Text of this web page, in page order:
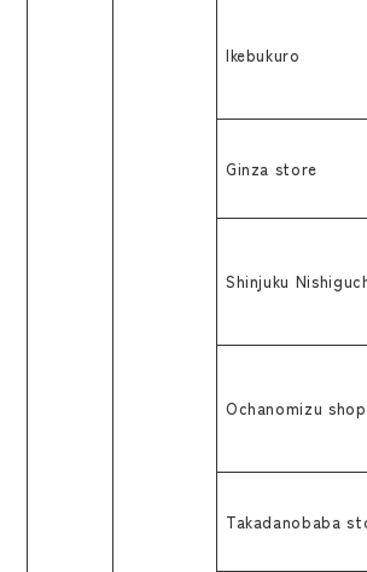
Ikebukuro
Ginza store
Shinjuku
Ochanomizu shop
Takadanobaba